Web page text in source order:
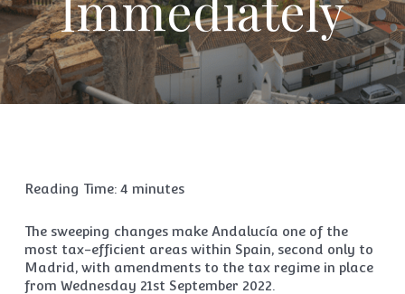
Reading Time: 4 minutes
The sweeping changes make Andalucía one of the
most tax-efficient areas within Spain, second only to
Madrid, with amendments to the tax regime in place
from Wednesday 21st September 2022.